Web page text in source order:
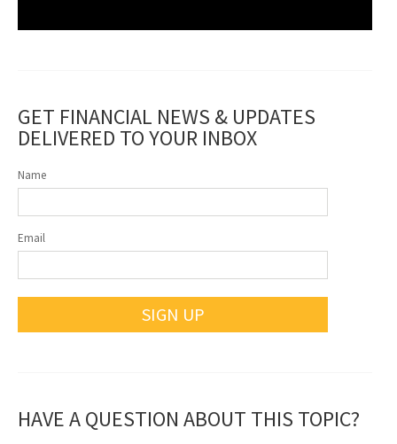
GET FINANCIAL NEWS & UPDATES
DELIVERED TO YOUR INBOX
Name
Email
SIGN UP
HAVE A QUESTION ABOUT THIS TOPIC?